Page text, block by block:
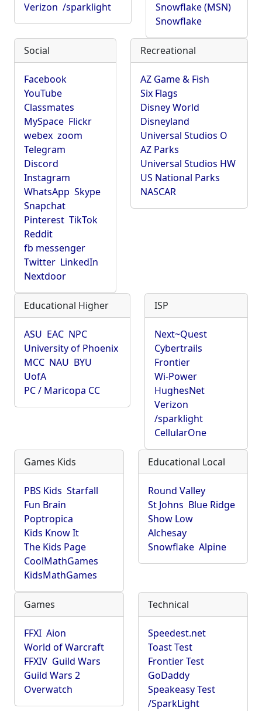
Verizon /sparklight
Snowflake (MSN)
Snowflake
Social
Facebook
YouTube
Classmates
MySpace Flickr
webex zoom
Telegram
Discord
Instagram
WhatsApp Skype
Snapchat
Pinterest TikTok
Reddit
fb messenger
Twitter LinkedIn
Nextdoor
Recreational
AZ Game & Fish
Six Flags
Disney World
Disneyland
Universal Studios O
AZ Parks
Universal Studios HW
US National Parks
NASCAR
Educational Higher
ASU EAC NPC
University of Phoenix
MCC NAU BYU
UofA
PC / Maricopa CC
ISP
Next~Quest
Cybertrails
Frontier
Wi-Power
HughesNet
Verizon
/sparklight
CellularOne
Games Kids
PBS Kids Starfall
Fun Brain
Poptropica
Kids Know It
The Kids Page
CoolMathGames
KidsMathGames
Educational Local
Round Valley
St Johns Blue Ridge
Show Low
Alchesay
Snowflake Alpine
Games
FFXI Aion
World of Warcraft
FFXIV Guild Wars
Guild Wars 2
Overwatch
Technical
Speedest.net
Toast Test
Frontier Test
GoDaddy
Speakeasy Test
/SparkLight